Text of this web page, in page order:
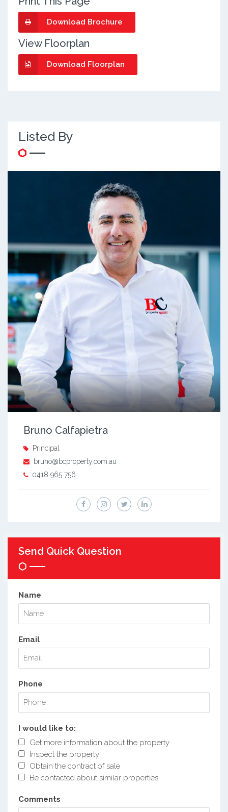
Download Brochure
View Floorplan
Download Floorplan
Listed By
Bruno Calfapietra
Principal
bruno@bcproperty.com.au
0418 965 756
Send Quick Question
Name
Email
Phone
I would like to:
Get more information about the property
Inspect the property
Obtain the contract of sale
Be contacted about similar properties
Comments